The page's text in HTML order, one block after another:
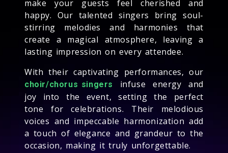
make your guests feel cherished and
happy. Our talented singers bring soul-
stirring melodies and harmonies that
create a magical atmosphere, leaving a
lasting impression on every attendee.
With their captivating performances, our
choir/chorus singers
infuse energy and
joy into the event, setting the perfect
tone for celebrations. Their melodious
voices and impeccable harmonization add
a touch of elegance and grandeur to the
occasion, making it truly unforgettable.